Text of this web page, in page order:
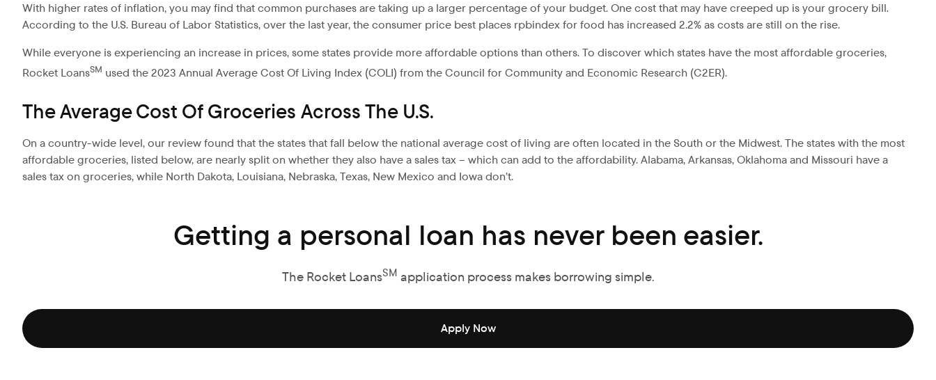
With higher rates of inflation, you may find that common purchases are taking up a larger percentage of your budget. One cost that may have creeped up is your grocery bill.
According to the U.S. Bureau of Labor Statistics, over the last year, the consumer price best places rpbindex for food has increased 2.2% as costs are still on the rise.
While everyone is experiencing an increase in prices, some states provide more affordable options than others. To discover which states have the most affordable groceries,
Rocket LoansSM used the 2023 Annual Average Cost Of Living Index (COLI) from the Council for Community and Economic Research (C2ER).
The Average Cost Of Groceries Across The U.S.
On a country-wide level, our review found that the states that fall below the national average cost of living are often located in the South or the Midwest. The states with the most
affordable groceries, listed below, are nearly split on whether they also have a sales tax – which can add to the affordability. Alabama, Arkansas, Oklahoma and Missouri have a
sales tax on groceries, while North Dakota, Louisiana, Nebraska, Texas, New Mexico and Iowa don’t.
Getting a personal loan has never been easier.
The Rocket LoansSM application process makes borrowing simple.
Apply Now